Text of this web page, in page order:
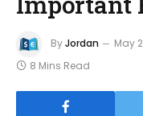
ByJordan May
8 Mins Read